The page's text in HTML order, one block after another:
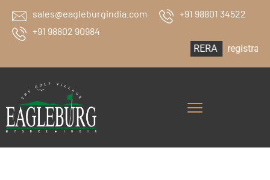
sales@eagleburgindia.com
+91 98801 34522
+91 98802 90984
registration no: PRM/